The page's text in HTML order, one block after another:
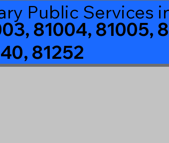
Public Services
81004, 81005,
81252